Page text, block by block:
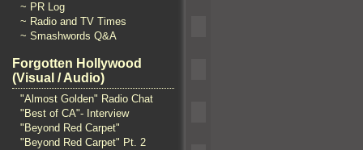
~ PR Log
~ Radio and TV Times
~ Smashwords Q&A
Forgotten Hollywood
(Visual / Audio)
"Almost Golden" Radio Chat
"Best of CA"- Interview
"Beyond Red Carpet"
"Beyond Red Carpet" Pt. 2